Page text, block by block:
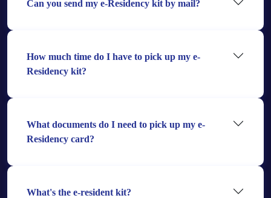
Can you send my e-Residency kit by mail?
How much time do I have to pick up my e-
Residency kit?
What documents do I need to pick up my e-
Residency card?
What's the e-resident kit?